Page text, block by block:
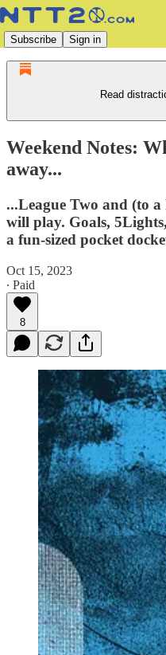
Subscribe Sign in
Read
Weekend Notes:
away...
...League Two and (to a
will play. Goals,
a fun-sized pocket
Oct 15, 2023
∙ Paid
8